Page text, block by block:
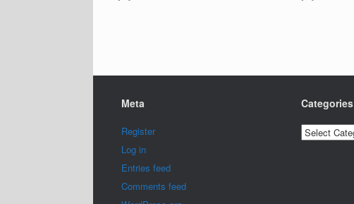
Meta
Register
Log in
Entries feed
Comments feed
Categories
Categories